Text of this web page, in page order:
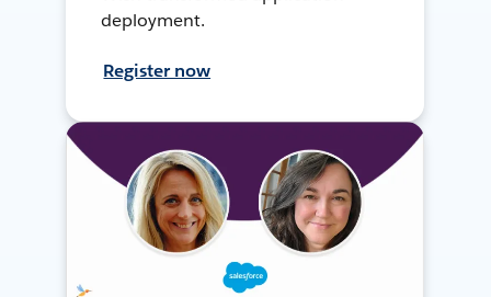
deployment.
Register now